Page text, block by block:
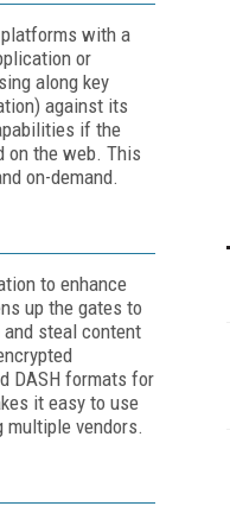
with a
or
along key
against its
if the
on the web. This
on-demand.
to enhance
up the gates to
steal content
DASH formats for
it easy to use
multiple vendors.